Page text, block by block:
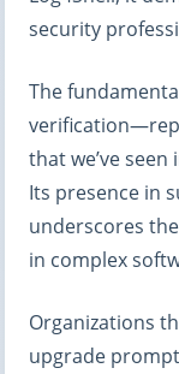
security
The
that we’ve
Its presence in
underscores
in complex
Organizations
upgrade